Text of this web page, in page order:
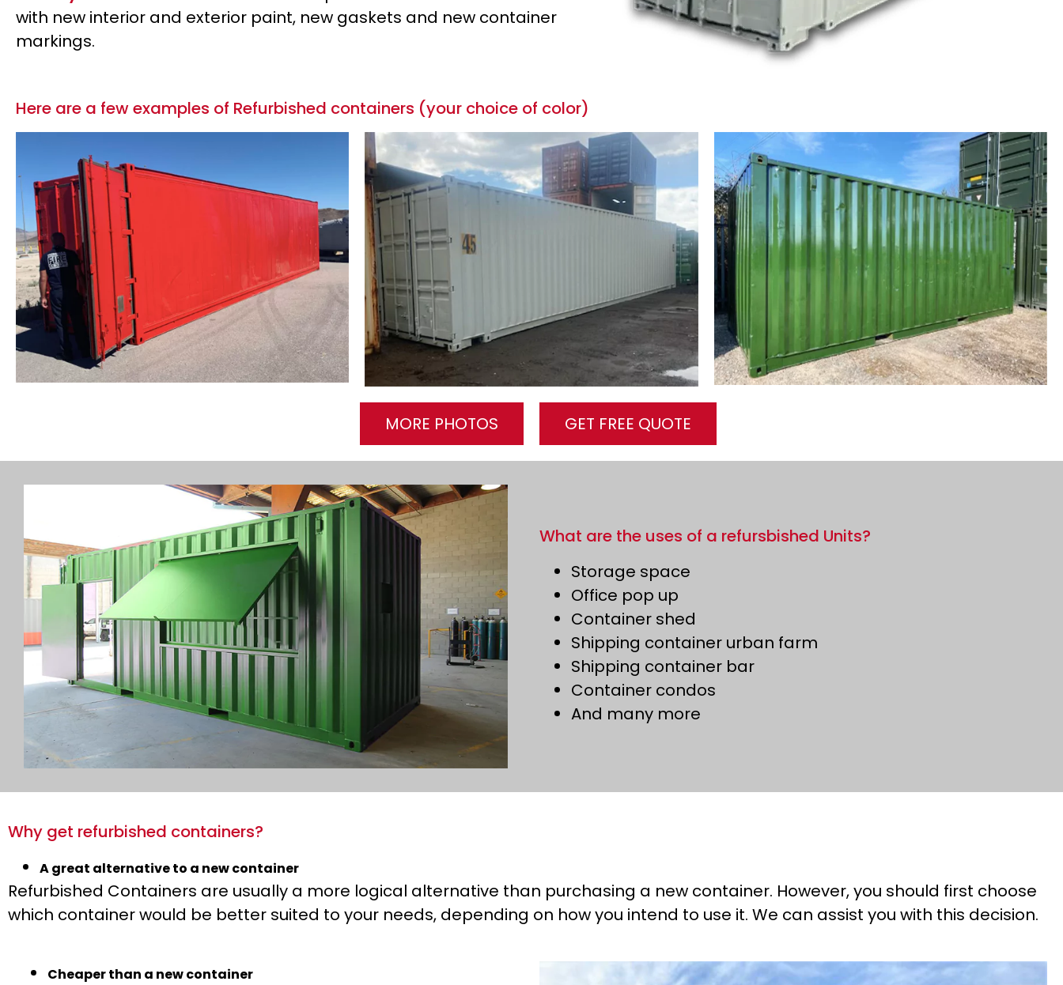
with new interior and exterior paint, new gaskets and new container
markings.
Here are a few examples of Refurbished containers (your choice of color)
MORE PHOTOS GET FREE QUOTE
What are the uses of a refursbished Units?
Storage space
Office pop up
Container shed
Shipping container urban farm
Shipping container bar
Container condos
And many more
Why get refurbished containers?
A great alternative to a new container
Refurbished Containers are usually a more logical alternative than purchasing a new container. However, you should first choose
which container would be better suited to your needs, depending on how you intend to use it. We can assist you with this decision.
Cheaper than a new container